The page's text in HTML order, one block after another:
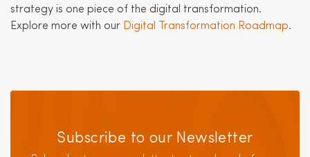
strategy is one piece of the digital transformation.
Explore more with our Digital Transformation Roadmap.
Subscribe to our Newsletter